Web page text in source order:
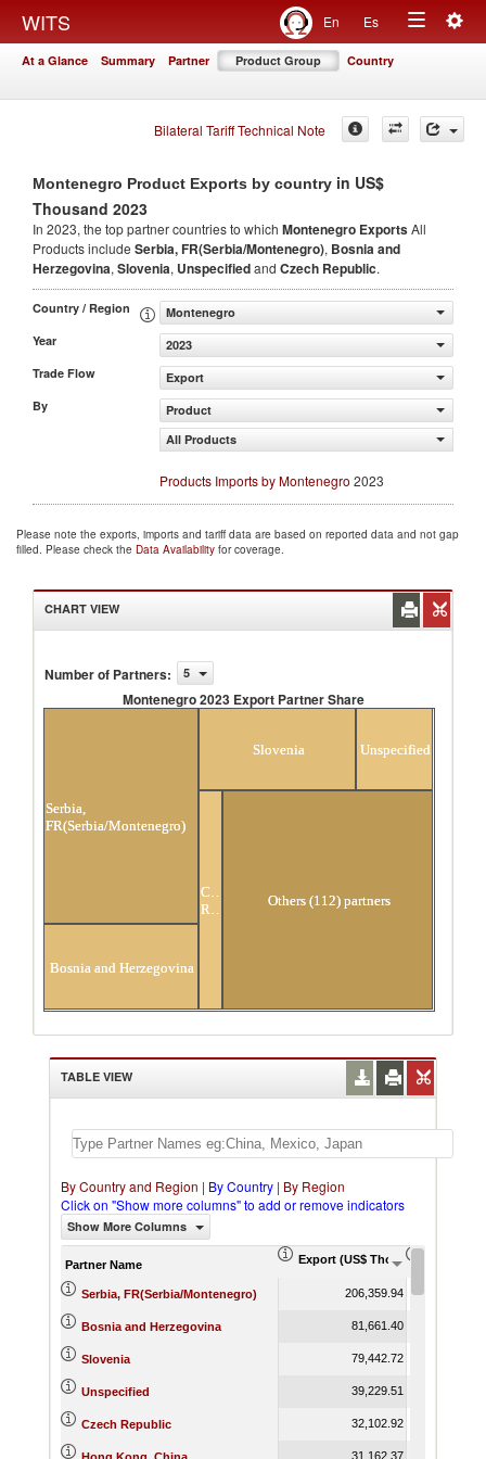
WITS En Es
Toggle
At a Glance Summary Partner Product Group Country
Bilateral Tariff Technical Note
Montenegro Product Exports by country in US$
Thousand 2023
In 2023, the top partner countries to which Montenegro ExportsAll
Products include Serbia, FR(Serbia/Montenegro), Bosnia and
Herzegovina, Slovenia, Unspecifiedand Czech Republic.
Country / Region
Montenegro
Year
2023
Trade Flow
Export
By
Product
All Products
Products Imports by Montenegro 2023
Please note the exports, imports and tariff data are based on reported data and not gap
filled. Please check the Data Availability for coverage.
CHART VIEW
Number of Partners: 5
Montenegro 2023 Export Partner Share
Serbia,
FR(Serbia/Montenegro)
Bosnia and Herzegovina
Slovenia Unspecified
Czech
Others (112) partners
TABLE VIEW
By Country and Region | By Country | By Region
Click on "Show more columns" to add or remove indicators
Show More Columns
Partner Name Export (US$ Thousand)
Serbia, FR(Serbia/Montenegro) 206,359.94
Bosnia and Herzegovina 81,661.40
Slovenia 79,442.72
Unspecified 39,229.51
Czech Republic 32,102.92
31,162.37